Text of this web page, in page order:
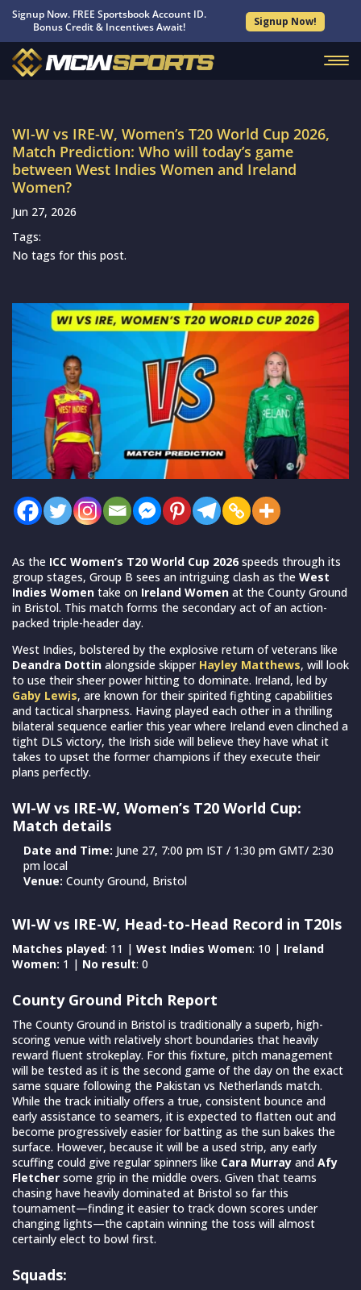
Signup Now. FREE Sportsbook Account ID.
Bonus Credit & Incentives Await!
Signup Now!
WI-W vs IRE-W, Women’s T20 World Cup 2026,
Match Prediction: Who will today’s game
between West Indies Women and Ireland
Women?
Jun 27, 2026
Tags:
No tags for this post.
As the ICC Women’s T20 World Cup 2026 speeds through its
group stages, Group B sees an intriguing clash as the West
Indies Women take on Ireland Women at the County Ground
in Bristol. This match forms the secondary act of an action-
packed triple-header day.
West Indies, bolstered by the explosive return of veterans like
Deandra Dottin alongside skipper Hayley Matthews, will look
to use their sheer power hitting to dominate. Ireland, led by
Gaby Lewis, are known for their spirited fighting capabilities
and tactical sharpness. Having played each other in a thrilling
bilateral sequence earlier this year where Ireland even clinched a
tight DLS victory, the Irish side will believe they have what it
takes to upset the former champions if they execute their
plans perfectly.
WI-W vs IRE-W, Women’s T20 World Cup:
Match details
Date and Time: June 27, 7:00 pm IST / 1:30 pm GMT/ 2:30
pm local
Venue: County Ground, Bristol
WI-W vs IRE-W, Head-to-Head Record in T20Is
Matches played: 11 | West Indies Women: 10 | Ireland
Women: 1 | No result: 0
County Ground Pitch Report
The County Ground in Bristol is traditionally a superb, high-
scoring venue with relatively short boundaries that heavily
reward fluent strokeplay. For this fixture, pitch management
will be tested as it is the second game of the day on the exact
same square following the Pakistan vs Netherlands match.
While the track initially offers a true, consistent bounce and
early assistance to seamers, it is expected to flatten out and
become progressively easier for batting as the sun bakes the
surface. However, because it will be a used strip, any early
scuffing could give regular spinners like Cara Murray and Afy
Fletcher some grip in the middle overs. Given that teams
chasing have heavily dominated at Bristol so far this
tournament—finding it easier to track down scores under
changing lights—the captain winning the toss will almost
certainly elect to bowl first.
Squads: